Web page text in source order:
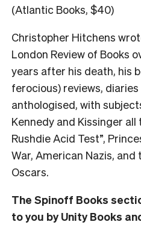
(Atlantic Books, $40)
Christopher Hitchens
London Review of Books
years after his death, his
ferocious) reviews,
anthologised, with
Kennedy and Kissinger all
Rushdie Acid Test”,
War, American Nazis,
Oscars.
The Spinoff Books
to you by Unity Books